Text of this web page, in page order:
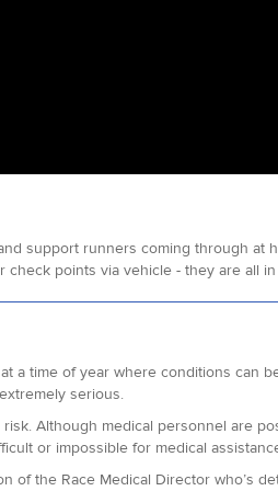
support runners coming through at
points via vehicle - they are all
a time of year where conditions can
serious.
Although medical personnel are
or impossible for medical
of the Race Medical Director who’s